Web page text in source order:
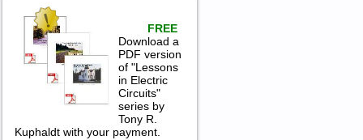
FREE
Download a
PDF version
of "Lessons
in Electric
Circuits"
series by
Tony R.
Kuphaldt with your payment.